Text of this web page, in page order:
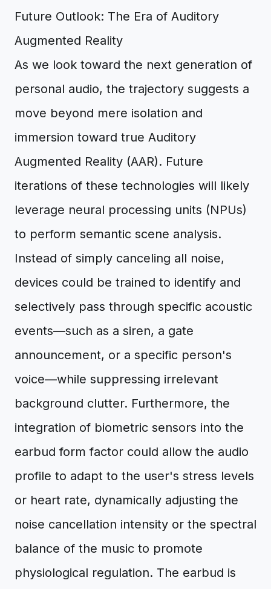
Future Outlook: The Era of Auditory
Augmented Reality
As we look toward the next generation of
personal audio, the trajectory suggests a
move beyond mere isolation and
immersion toward true Auditory
Augmented Reality (AAR). Future
iterations of these technologies will likely
leverage neural processing units (NPUs)
to perform semantic scene analysis.
Instead of simply canceling all noise,
devices could be trained to identify and
selectively pass through specific acoustic
events—such as a siren, a gate
announcement, or a specific person's
voice—while suppressing irrelevant
background clutter. Furthermore, the
integration of biometric sensors into the
earbud form factor could allow the audio
profile to adapt to the user's stress levels
or heart rate, dynamically adjusting the
noise cancellation intensity or the spectral
balance of the music to promote
physiological regulation. The earbud is